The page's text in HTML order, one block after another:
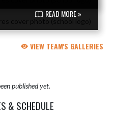
READ MORE »
VIEW TEAM'S GALLERIES
published yet.
& SCHEDULE